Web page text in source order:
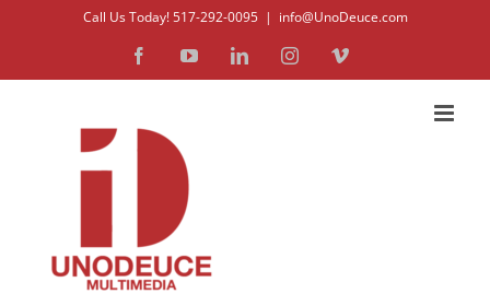
content
Call Us Today! 517-292-0095 | info@UnoDeuce.com
FacebookYouTubeLinkedInInstagramVimeo